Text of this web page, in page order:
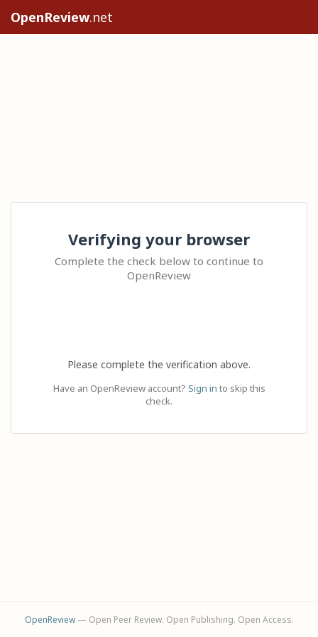
OpenReview.net
Verifying your browser
Complete the check below to continue to
OpenReview
Please complete the verification above.
Have an OpenReview account? Sign in to skip this
check.
OpenReview— Open Peer Review. Open Publishing. Open Access.